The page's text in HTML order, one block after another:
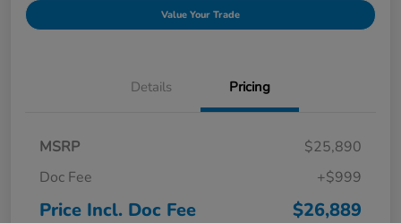
Value Your Trade
Details Pricing
MSRP
$25,890
Doc Fee
+$999
Price Incl. Doc Fee $26,889